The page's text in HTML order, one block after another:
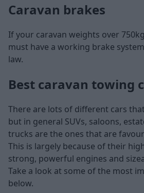
Caravan brakes
If your caravan weights over
must have a working brake
law.
Best caravan towing
There are lots of different cars
but in general SUVs, saloons,
trucks are the ones that are
This is largely because of their
strong, powerful engines and
Take a look at some of the most
below.